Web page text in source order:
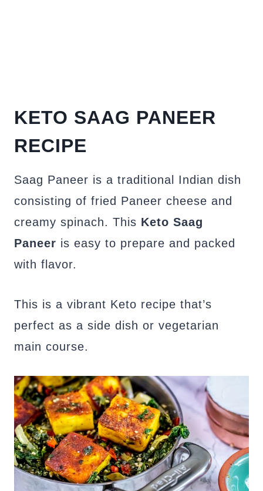
KETO SAAG PANEER
RECIPE
Saag Paneer is a traditional Indian dish
consisting of fried Paneer cheese and
creamy spinach. This Keto Saag
Paneer is easy to prepare and packed
with flavor.
This is a vibrant Keto recipe that’s
perfect as a side dish or vegetarian
main course.